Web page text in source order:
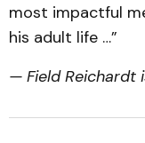
most impactful
his adult life …”
— Field Reichardt